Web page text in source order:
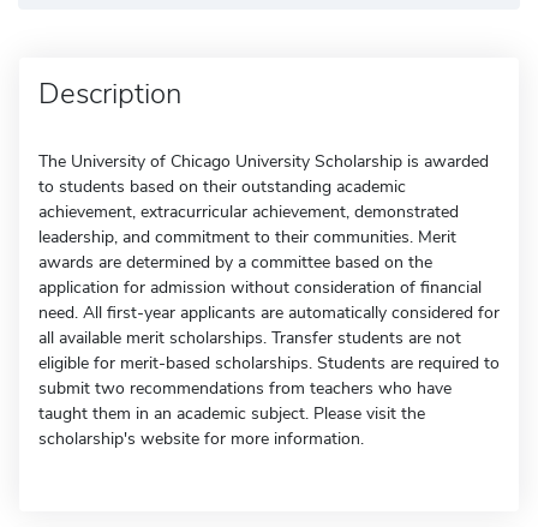
Description
The University of Chicago University Scholarship is awarded
to students based on their outstanding academic
achievement, extracurricular achievement, demonstrated
leadership, and commitment to their communities. Merit
awards are determined by a committee based on the
application for admission without consideration of financial
need. All first-year applicants are automatically considered for
all available merit scholarships. Transfer students are not
eligible for merit-based scholarships. Students are required to
submit two recommendations from teachers who have
taught them in an academic subject. Please visit the
scholarship's website for more information.